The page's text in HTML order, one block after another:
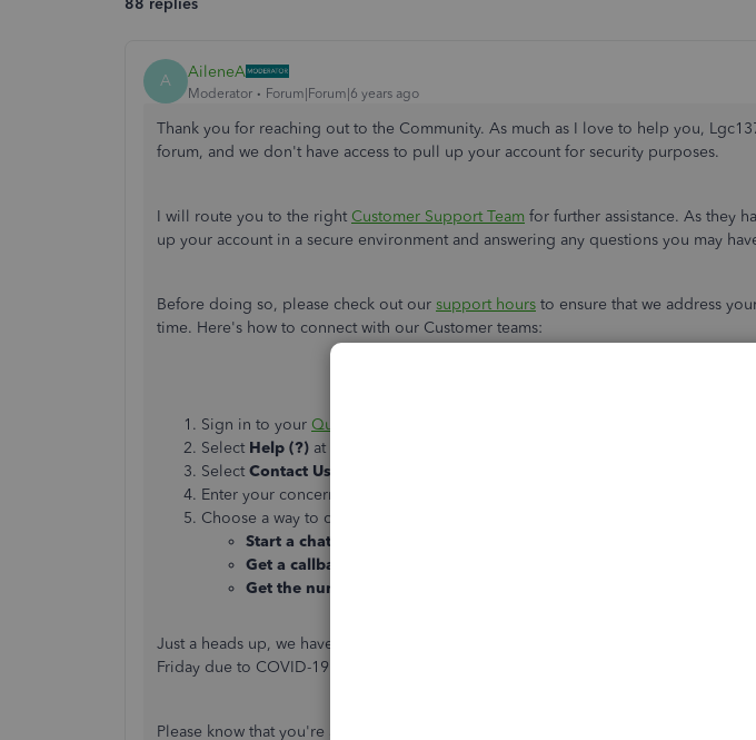
88 replies
A AileneA
Moderator Forum|Forum|6 years ago
Thank you for reaching out to the Community. As much as I love to help you,
forum, and we don't have access to pull up your account for security purposes.
I will route you to the right Customer Support Team for further assistance. As they
up your account in a secure environment and answering any questions you may
Before doing so, please check out our support hours to ensure that we address
time. Here's how to connect with our Customer teams:
Sign in to your QuickBooks Online company
Select Help (?) at the top right.
Select Contact Us
Enter your concern, then select
Choose a way to connect with us:
Start a chat
Get a callback
Get the number
Just a heads up, we have limited staffing and have reduced our support hours to 6
Friday due to COVID-19. We will resume normal hours as soon as possible.
Please know that you're always welcome to post if you have any other concerns.